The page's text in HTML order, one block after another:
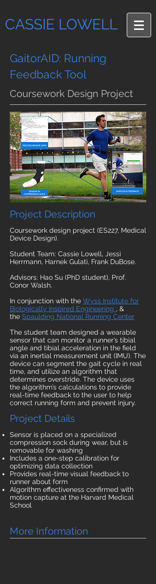
CASSIE LOWELL
GaitorAID: Running
Feedback Tool
Coursework Design Project
Project Description
Coursework design project (ES227, Medical
Device Design).
Student Team: Cassie Lowell, Jessi
Herrmann, Harnek Gulati, Frank DuBose.
Advisors: Hao Su (PhD student), Prof.
Conor Walsh.
In conjunction with the Wyss Institute for
Biologically Inspired Engineering , &
the Spaulding National Running Center.
The student team designed a wearable
sensor that can monitor a runner’s tibial
angle and tibial acceleration in the field
via an inertial measurement unit (IMU). The
device can segment the gait cycle in real
time, and utilize an algorithm that
determines overstride. The device uses
the algorithm’s calculations to provide
real-time feedback to the user to help
correct running form and prevent injury.
Project Details
Sensor is placed on a specialized
compression sock during wear, but is
removable for washing
Includes a one-step calibration for
optimizing data collection
Provides real-time visual feedback to
runner about form
Algorithm effectiveness confirmed with
motion capture at the Harvard Medical
School
More Information